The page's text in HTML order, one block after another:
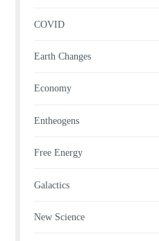
COVID
Earth Changes
Economy
Entheogens
Free Energy
Galactics
New Science